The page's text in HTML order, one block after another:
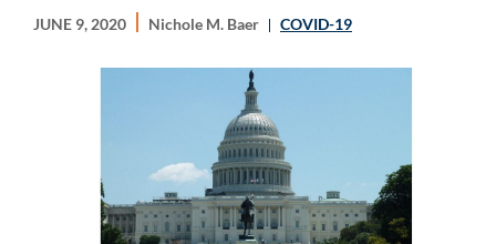
JUNE 9, 2020 Nichole M. Baer COVID-19